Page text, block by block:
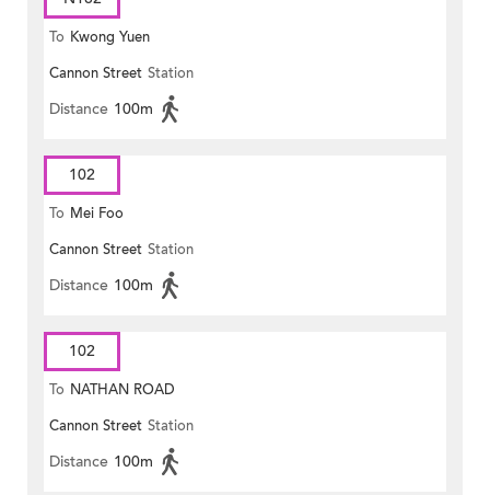
To Kwong Yuen
Cannon Street Station
Distance 100m
102
To Mei Foo
Cannon Street Station
Distance 100m
102
To NATHAN ROAD
Cannon Street Station
Distance 100m